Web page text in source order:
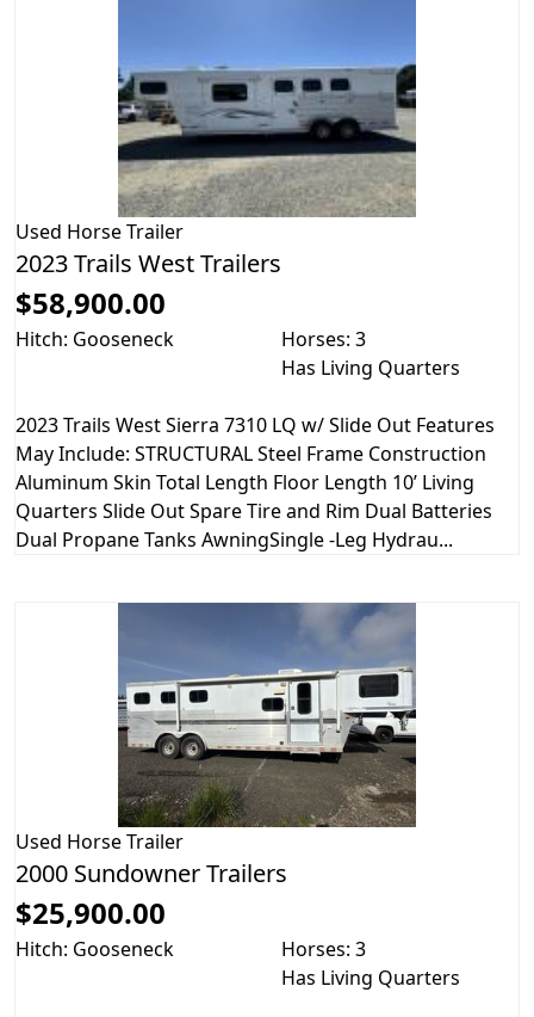
Used Horse Trailer
2023 Trails West Trailers
$58,900.00
Hitch: Gooseneck
Horses: 3
Has Living Quarters
2023 Trails West Sierra 7310 LQ w/ Slide Out Features
May Include: STRUCTURAL Steel Frame Construction
Aluminum Skin Total Length Floor Length 10’ Living
Quarters Slide Out Spare Tire and Rim Dual Batteries
Dual Propane Tanks AwningSingle -Leg Hydrau...
Used Horse Trailer
2000 Sundowner Trailers
$25,900.00
Hitch: Gooseneck
Horses: 3
Has Living Quarters